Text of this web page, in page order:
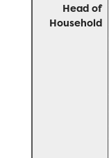
Head of
Household